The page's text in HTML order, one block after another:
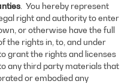
. You hereby represent
right and authority to enter
or otherwise have the full
the rights in, to, and under
grant the rights and licenses
any third party materials that
or embodied any